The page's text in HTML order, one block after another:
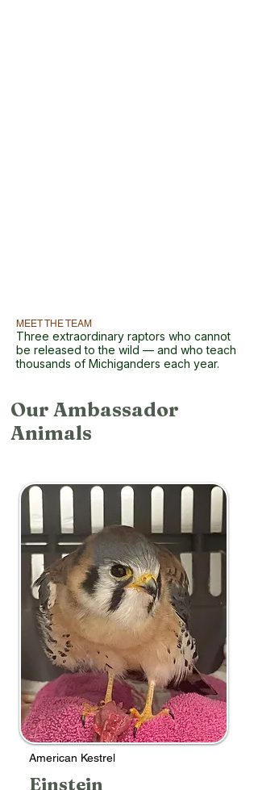
MEET THE TEAM
Three extraordinary raptors who cannot
be released to the wild — and who teach
thousands of Michiganders each year.
Our Ambassador
Animals
American Kestrel
Einstein